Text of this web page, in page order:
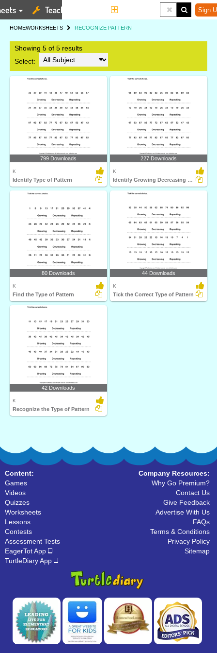
Teaching Tools Sign
HOMEWORKSHEETS RECOGNIZE PATTERN
Showing 5 of 5 results
Select:
799 Downloads
K
Identify Type of Pattern
227 Downloads
K
Identify Growing Decreasing or Repeating Patterns
80 Downloads
K
Find the Type of Pattern
44 Downloads
K
Tick the Correct Type of Pattern
42 Downloads
K
Recognize the Type of Pattern
Content:
Games
Videos
Quizzes
Worksheets
Lessons
Contests
Assessment Tests
EagerTot App
TurtleDiary App
Company Resources:
Why Go Premium?
Contact Us
Give Feedback
Advertise With Us
FAQs
Terms & Conditions
Privacy Policy
Sitemap